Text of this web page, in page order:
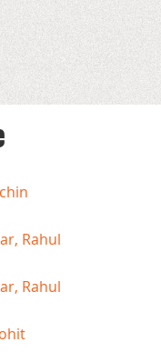
Rahul
Rahul